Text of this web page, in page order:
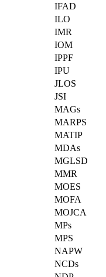
IFAD
ILO
IMR
IOM
IPPF
IPU
JLOS
JSI
MAGs
MARPS
MATIP
MDAs
MGLSD
MMR
MOES
MOFA
MOJCA
MPs
MPS
NAPW
NCDs